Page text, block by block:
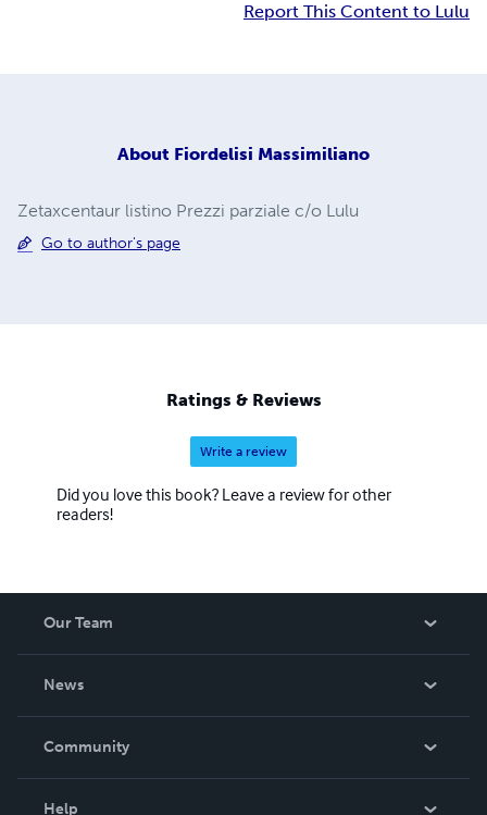
Report This Content to Lulu
About Fiordelisi Massimiliano
Zetaxcentaur listino Prezzi parziale c/o Lulu
Go to author's page
Ratings & Reviews
Write a review
Did you love this book? Leave a review for other
readers!
Our Team
News
In The News
Community
Help